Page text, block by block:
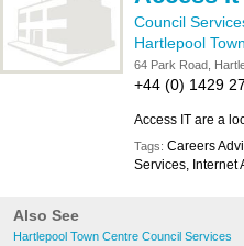
Council
Hartlepool
64 Park Road,
+44 (0) 1429
Access IT are a
Tags: Careers
Services, Internet
Also See
Hartlepool Town Centre Council Services